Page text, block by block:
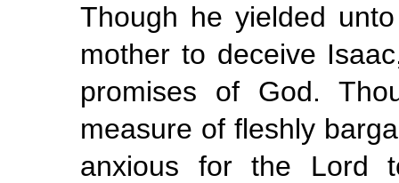
Though he yielded
mother to deceive
promises of God.
measure of fleshly
anxious for the Lord